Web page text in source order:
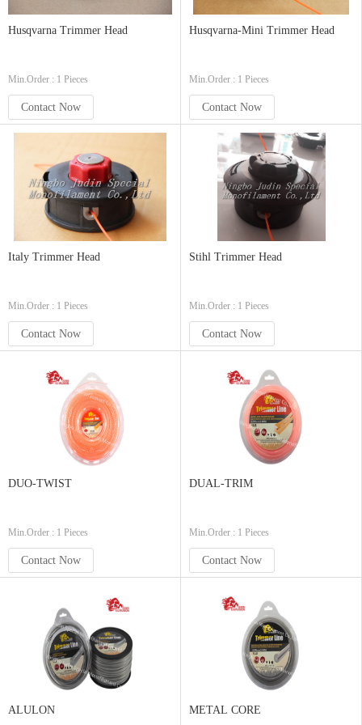
Husqvarna Trimmer Head
Min.Order : 1 Pieces
Contact Now
Husqvarna-Mini Trimmer Head
Min.Order : 1 Pieces
Contact Now
Italy Trimmer Head
Min.Order : 1 Pieces
Contact Now
Stihl Trimmer Head
Min.Order : 1 Pieces
Contact Now
DUO-TWIST
Min.Order : 1 Pieces
Contact Now
DUAL-TRIM
Min.Order : 1 Pieces
Contact Now
ALULON METAL CORE